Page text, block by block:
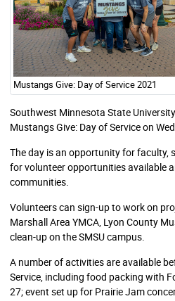
Mustangs Give: Day of Service 2021
Southwest Minnesota State
Mustangs Give: Day of Service on
The day is an opportunity for faculty,
for volunteer opportunities available
communities.
Volunteers can sign-up to work on
Marshall Area YMCA, Lyon County
clean-up on the SMSU campus.
A number of activities are available
Service, including food packing with
27; event set up for Prairie Jam